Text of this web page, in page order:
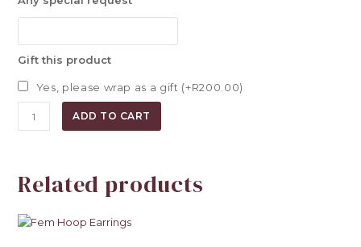
Gift this product
Yes, please wrap as a gift (+R200.00)
ADD TO CART
Related products